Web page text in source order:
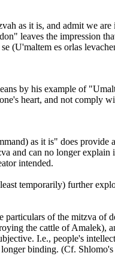
as it is, and admit we
leaves the impression
(U'maltem es orlas
by his example of
heart, and not comply
as it is" does
and can no longer
intended.
temporarily) further
of the mitzva of
the cattle of Amalek),
I.e., people's
binding. (Cf.